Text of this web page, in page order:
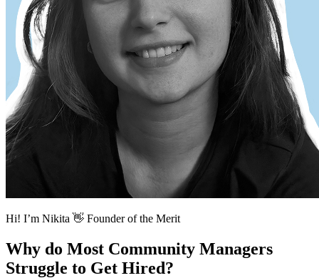
Hi! I’m Nikita 👋 Founder of the Merit
Why do Most Community Managers
Struggle to Get Hired?